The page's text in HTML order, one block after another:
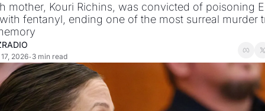
mother, Kouri Richins, was convicted of poisoning
fentanyl, ending one of the most surreal murder
2026• 3 min read